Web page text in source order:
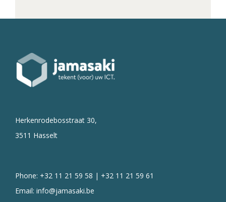
Herkenrodebosstraat 30,
3511 Hasselt
Phone: +32 11 21 59 58 | +32 11 21 59 61
Email: info@jamasaki.be